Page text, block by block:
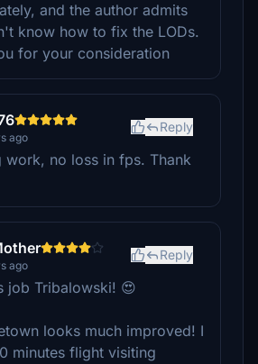
and the author admits
know how to fix the LODs.
for your consideration
ago
Reply
work, no loss in fps. Thank
ago
Reply
job Tribalowski! 😍
looks much improved! I
minutes flight visiting